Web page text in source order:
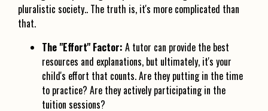
pluralistic society.. The truth is, it's more complicated than
that.
The "Effort" Factor: A tutor can provide the best
resources and explanations, but ultimately, it's your
child's effort that counts. Are they putting in the time
to practice? Are they actively participating in the
tuition sessions?